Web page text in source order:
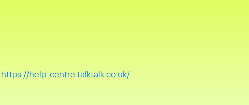
https://help-centre.talktalk.co.uk/